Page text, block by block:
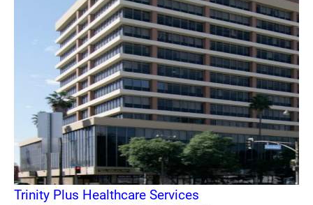
Trinity Plus Healthcare Services